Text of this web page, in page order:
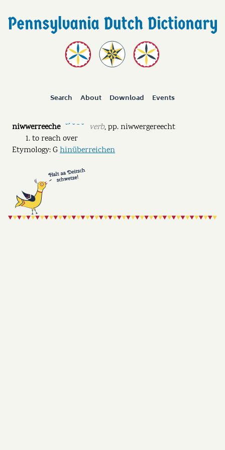
Search About Download Events
niwwerreeche ˘ˊ ˘ ˉ ˘ verb,pp.niwwergereecht
to reach over
Etymology: Ghinüberreichen